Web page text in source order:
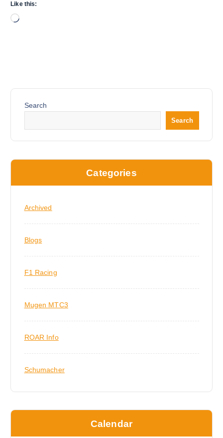
Like this:
L
g
Search
Search
Categories
Archived
Blogs
F1 Racing
Mugen MTC3
ROAR Info
Schumacher
Calendar